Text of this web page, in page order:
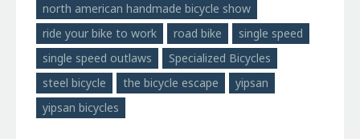
north american handmade bicycle show
ride your bike to work
road bike
single speed
single speed outlaws
Specialized Bicycles
steel bicycle
the bicycle escape
yipsan
yipsan bicycles